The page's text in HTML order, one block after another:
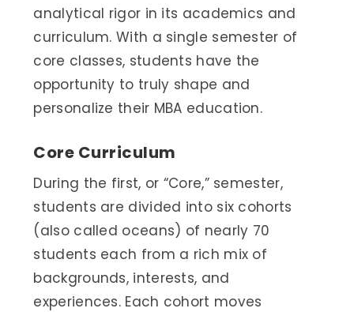
analytical rigor in its academics and
curriculum. With a single semester of
core classes, students have the
opportunity to truly shape and
personalize their MBA education.
Core Curriculum
During the first, or “Core,” semester,
students are divided into six cohorts
(also called oceans) of nearly 70
students each from a rich mix of
backgrounds, interests, and
experiences. Each cohort moves